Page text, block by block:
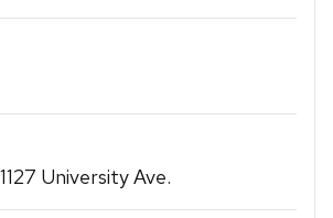
University Ave.